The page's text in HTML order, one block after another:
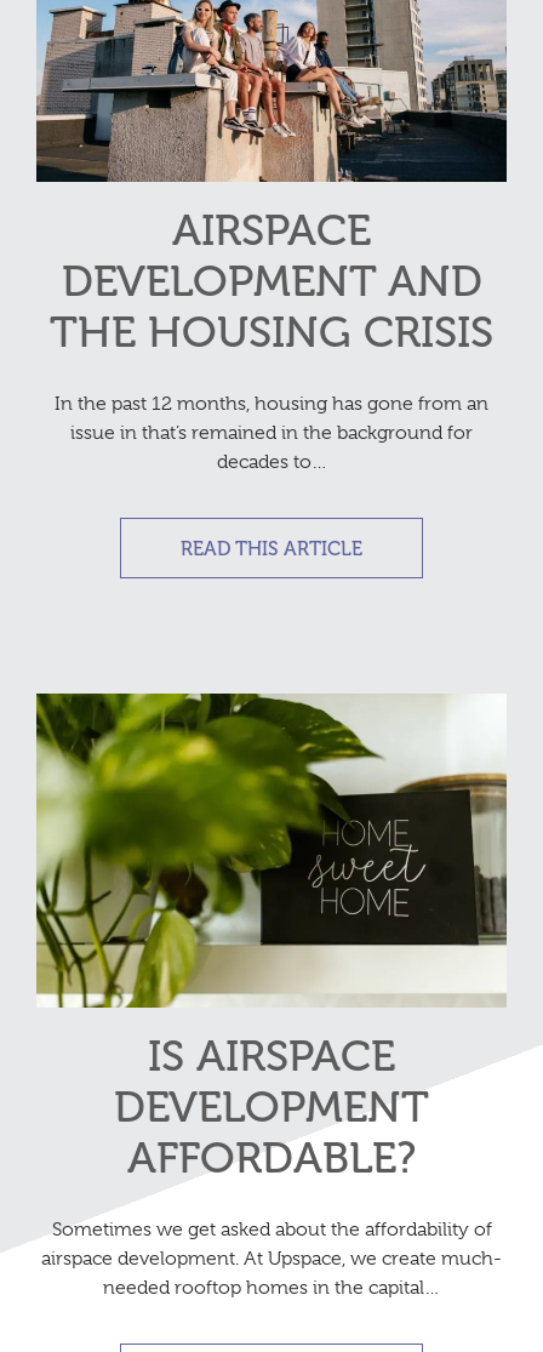
AIRSPACE
DEVELOPMENT AND
THE HOUSING CRISIS
In the past 12 months, housing has gone from an
issue in that’s remained in the background for
decades to…
READ THIS ARTICLE
IS AIRSPACE
DEVELOPMENT
AFFORDABLE?
Sometimes we get asked about the affordability of
airspace development. At Upspace, we create much-
needed rooftop homes in the capital…